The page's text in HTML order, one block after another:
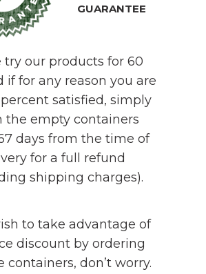
GUARANTEE
try our products for 60
if for any reason you are
satisfied, simply
the empty containers
days from the time of
for a full refund
shipping charges).
to take advantage of
discount by ordering
containers, don’t worry.